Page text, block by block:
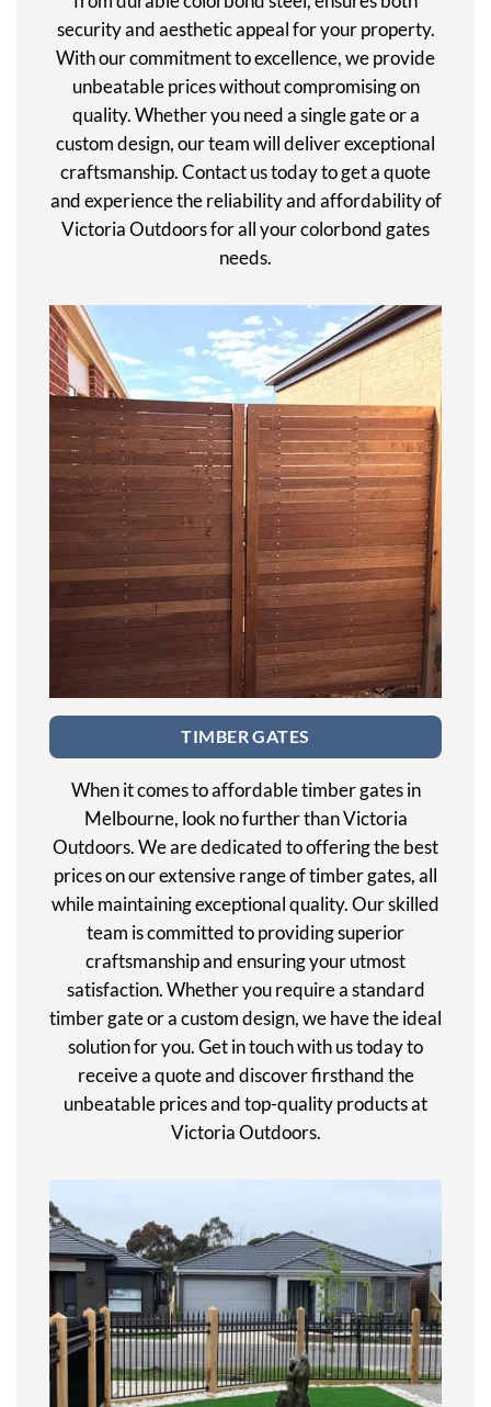
security and aesthetic appeal for your property.
With our commitment to excellence, we provide
unbeatable prices without compromising on
quality. Whether you need a single gate or a
custom design, our team will deliver exceptional
craftsmanship. Contact us today to get a quote
and experience the reliability and affordability of
Victoria Outdoors for all your colorbond gates
needs.
TIMBER GATES
When it comes to affordable timber gates in
Melbourne, look no further than Victoria
Outdoors. We are dedicated to offering the best
prices on our extensive range of timber gates, all
while maintaining exceptional quality. Our skilled
team is committed to providing superior
craftsmanship and ensuring your utmost
satisfaction. Whether you require a standard
timber gate or a custom design, we have the ideal
solution for you. Get in touch with us today to
receive a quote and discover firsthand the
unbeatable prices and top-quality products at
Victoria Outdoors.